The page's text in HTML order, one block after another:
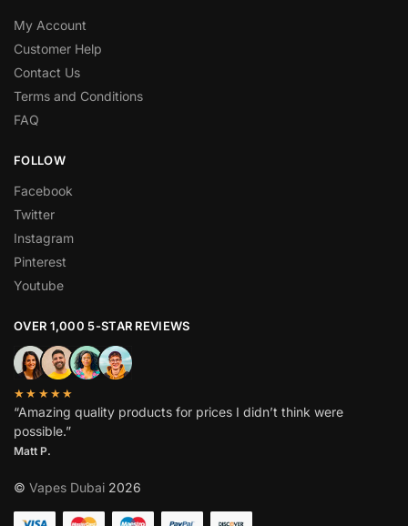
My Account
Customer Help
Contact Us
Terms and Conditions
FAQ
FOLLOW
Facebook
Twitter
Instagram
Pinterest
Youtube
OVER 1,000 5-STAR REVIEWS
★★★★★
“Amazing quality products for prices I didn’t think were
possible.”
Matt P.
© Vapes Dubai 2026